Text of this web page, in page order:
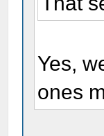
Yes,
ones